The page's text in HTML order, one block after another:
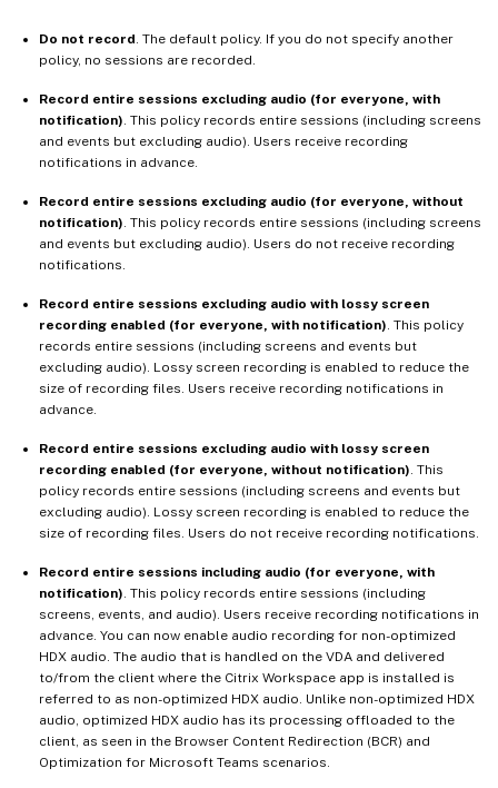
Do not record. The default policy. If you do not specify another
policy, no sessions are recorded.
Record entire sessions excluding audio (for everyone, with
notification). This policy records entire sessions (including screens
and events but excluding audio). Users receive recording
notifications in advance.
Record entire sessions excluding audio (for everyone, without
notification). This policy records entire sessions (including screens
and events but excluding audio). Users do not receive recording
notifications.
Record entire sessions excluding audio with lossy screen
recording enabled (for everyone, with notification). This policy
records entire sessions (including screens and events but
excluding audio). Lossy screen recording is enabled to reduce the
size of recording files. Users receive recording notifications in
advance.
Record entire sessions excluding audio with lossy screen
recording enabled (for everyone, without notification). This
policy records entire sessions (including screens and events but
excluding audio). Lossy screen recording is enabled to reduce the
size of recording files. Users do not receive recording notifications.
Record entire sessions including audio (for everyone, with
notification). This policy records entire sessions (including
screens, events, and audio). Users receive recording notifications in
advance. You can now enable audio recording for non-optimized
HDX audio. The audio that is handled on the VDA and delivered
to/from the client where the Citrix Workspace app is installed is
referred to as non-optimized HDX audio. Unlike non-optimized HDX
audio, optimized HDX audio has its processing offloaded to the
client, as seen in the Browser Content Redirection (BCR) and
Optimization for Microsoft Teams scenarios.